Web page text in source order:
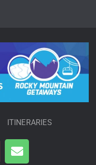
ITINERARIES